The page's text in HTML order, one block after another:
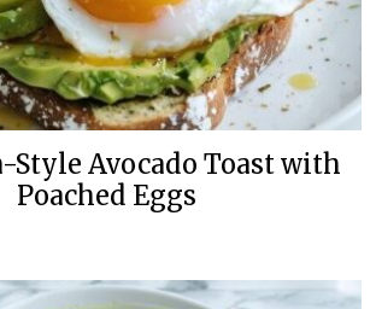
Avocado Toast with
Poached Eggs